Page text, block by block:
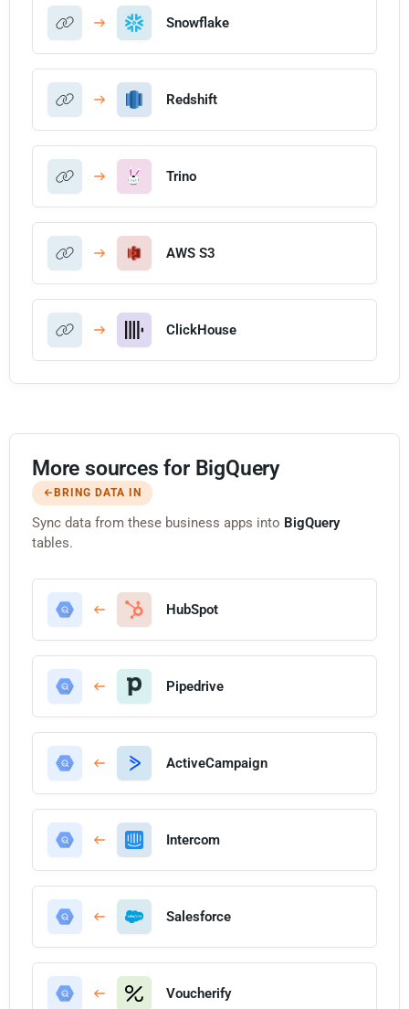
Snowflake
Redshift
Trino
AWS S3
ClickHouse
More sources for BigQuery
BRING DATA IN
Sync data from these business apps into BigQuery
tables.
HubSpot
Pipedrive
ActiveCampaign
Intercom
Salesforce
Voucherify